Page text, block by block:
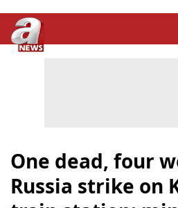
One dead, four
Russia strike on